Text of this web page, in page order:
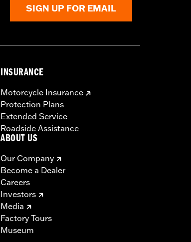
SIGN UP FOR EMAIL
INSURANCE
Motorcycle Insurance
Protection Plans
Extended Service
Roadside Assistance
ABOUT US
Our Company
Become a Dealer
Careers
Investors
Media
Factory Tours
Museum